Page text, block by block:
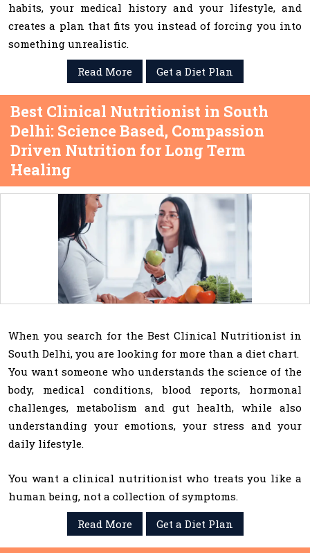
habits, your medical history and your lifestyle, and
creates a plan that fits you instead of forcing you into
something unrealistic.
Read More
Get a Diet Plan
Best Clinical Nutritionist in South
Delhi: Science Based, Compassion
Driven Nutrition for Long Term
Healing
When you search for the Best Clinical Nutritionist in
South Delhi, you are looking for more than a diet chart.
You want someone who understands the science of the
body, medical conditions, blood reports, hormonal
challenges, metabolism and gut health, while also
understanding your emotions, your stress and your
daily lifestyle.
You want a clinical nutritionist who treats you like a
human being, not a collection of symptoms.
Read More
Get a Diet Plan